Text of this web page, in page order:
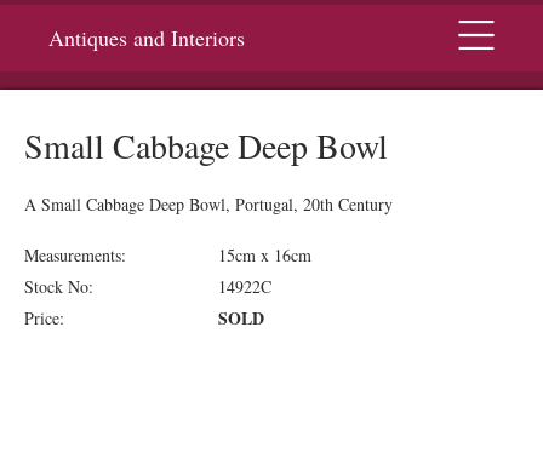
Antiques and Interiors Menu
Small Cabbage Deep Bowl
A Small Cabbage Deep Bowl, Portugal, 20th Century
Measurements:
15cm x 16cm
Stock No:
14922C
Price:
SOLD